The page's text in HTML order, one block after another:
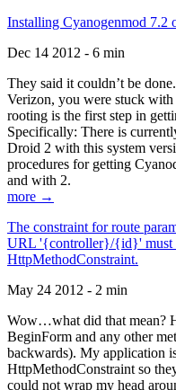
Installing Cyanogenmod 7.2
Dec 14 2012 - 6 min
They said it couldn’t be
Verizon, you were stuck
rooting is the first step in
Specifically: There is
Droid 2 with this system
procedures for getting
and with 2.
more →
The constraint for route
URL '{controller}/{id}' must
HttpMethodConstraint.
May 24 2012 - 2 min
Wow…what did that mean?
BeginForm and any other
backwards). My application
HttpMethodConstraint so
could not wrap my head